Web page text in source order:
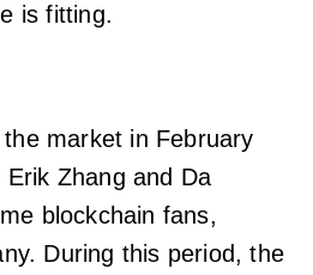
is fitting.
market in February
Zhang and Da
blockchain fans,
During this period, the